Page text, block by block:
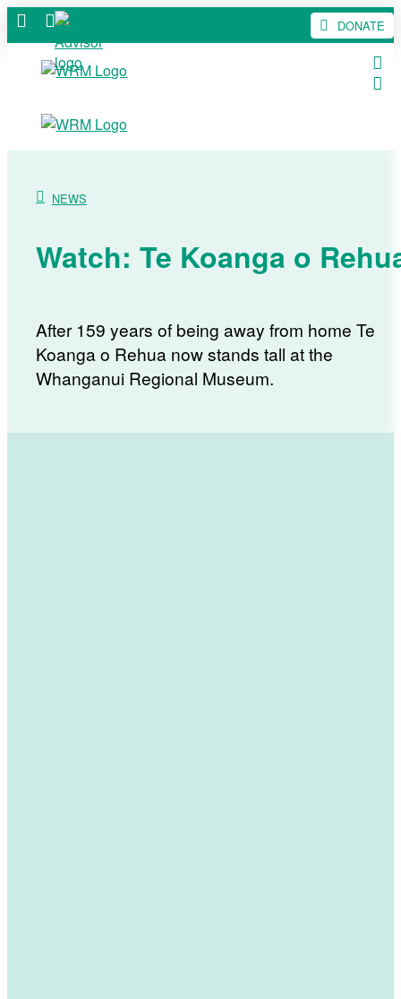
DONATE
NEWS
Watch: Te Koanga o
After 159 years of being away from home Te
Koanga o Rehua now stands tall at the
Whanganui Regional Museum.